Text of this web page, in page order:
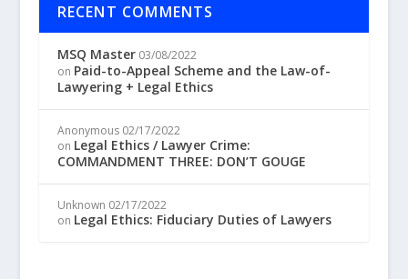
RECENT COMMENTS
MSQ Master 03/08/2022
on Paid-to-Appeal Scheme and the Law-of-
Lawyering + Legal Ethics
Anonymous 02/17/2022
on Legal Ethics / Lawyer Crime:
COMMANDMENT THREE: DON’T GOUGE
Unknown 02/17/2022
on Legal Ethics: Fiduciary Duties of Lawyers